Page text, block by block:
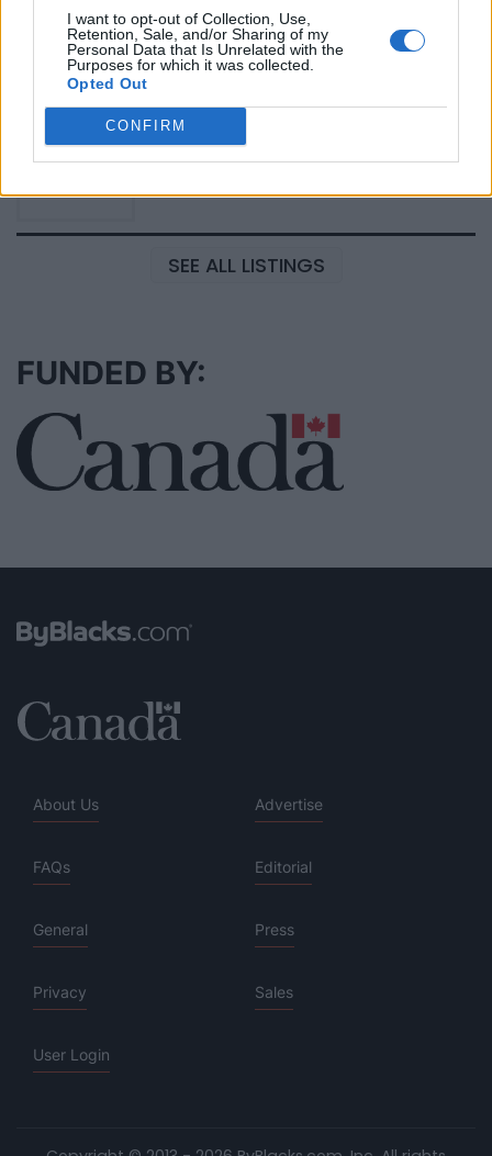
I want to opt-out of Collection, Use,
Retention, Sale, and/or Sharing of my
Personal Data that Is Unrelated with the
Purposes for which it was collected.
Opted Out
CONFIRM
Name: Cuisine by Noel - Caterer & Baker
MedEx Health...
Name: MedEx Health Services - Toronto
SEE ALL LISTINGS
FUNDED BY:
About Us Advertise
FAQs Editorial
General Press
Privacy Sales
User Login